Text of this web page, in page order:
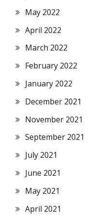
May 2022
April 2022
March 2022
February 2022
January 2022
December 2021
November 2021
September 2021
July 2021
June 2021
May 2021
April 2021